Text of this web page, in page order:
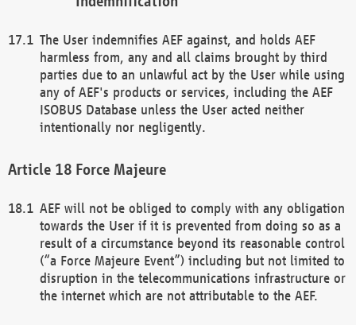
The User indemnifies AEF against, and holds AEF
harmless from, any and all claims brought by third
parties due to an unlawful act by the User while using
any of AEF's products or services, including the AEF
ISOBUS Database unless the User acted neither
intentionally nor negligently.
Force Majeure
AEF will not be obliged to comply with any obligation
towards the User if it is prevented from doing so as a
result of a circumstance beyond its reasonable control
(“a Force Majeure Event”) including but not limited to
disruption in the telecommunications infrastructure or
the internet which are not attributable to the AEF.